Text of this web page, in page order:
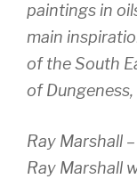
paintings in
main
of the South
of
Ray Marshall
Ray Marshall